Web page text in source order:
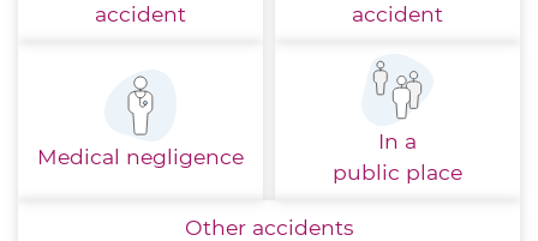
accident
accident
Medical negligence
In a
public place
Other accidents